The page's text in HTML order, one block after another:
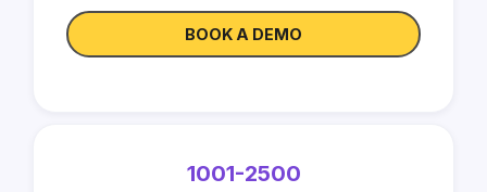
BOOK A DEMO
1001-2500